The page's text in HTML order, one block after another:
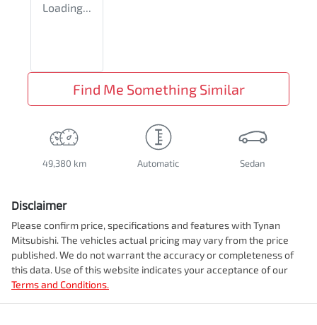
Loading...
Find Me Something Similar
49,380 km Automatic Sedan
Disclaimer
Please confirm price, specifications and features with Tynan
Mitsubishi. The vehicles actual pricing may vary from the price
published. We do not warrant the accuracy or completeness of
this data. Use of this website indicates your acceptance of our
Terms and Conditions.